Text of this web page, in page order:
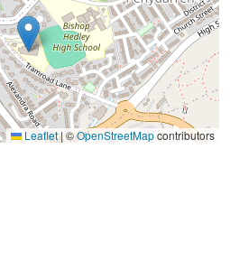
Leaflet|©OpenStreetMapcontributors